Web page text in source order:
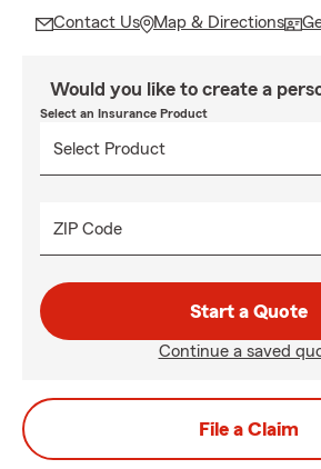
Contact Us Map & Directions
Would you like to create a
Select an Insurance Product
ZIP Code
Start a Quote
Continue a saved
File a Claim